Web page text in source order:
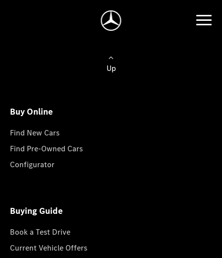
Up
Buy Online
Find New Cars
Find Pre-Owned Cars
Configurator
Buying Guide
Book a Test Drive
Current Vehicle Offers